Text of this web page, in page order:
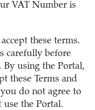
VAT Number is
these terms.
carefully before
By using the Portal,
these Terms and
do not agree to
use the Portal.